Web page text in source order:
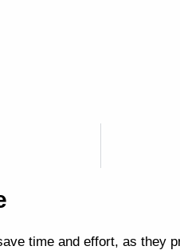
time and effort, as they